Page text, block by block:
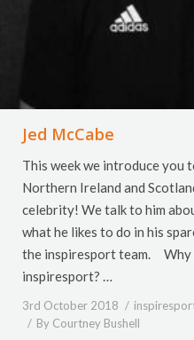
Jed McCabe
This week we introduce you
Northern Ireland and
celebrity! We talk to him
what he likes to do in his
the inspiresport team. Why
inspiresport? …
3rd October 2018
By Courtney Bushell